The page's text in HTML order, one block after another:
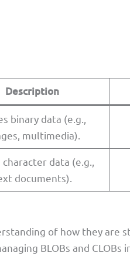
Description
binary data (e.g.,
multimedia).
data (e.g.,
documents).
of how they are
BLOBs and CLOBs